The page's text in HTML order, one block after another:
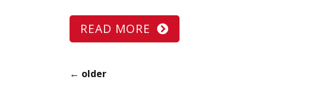
READ MORE
← older